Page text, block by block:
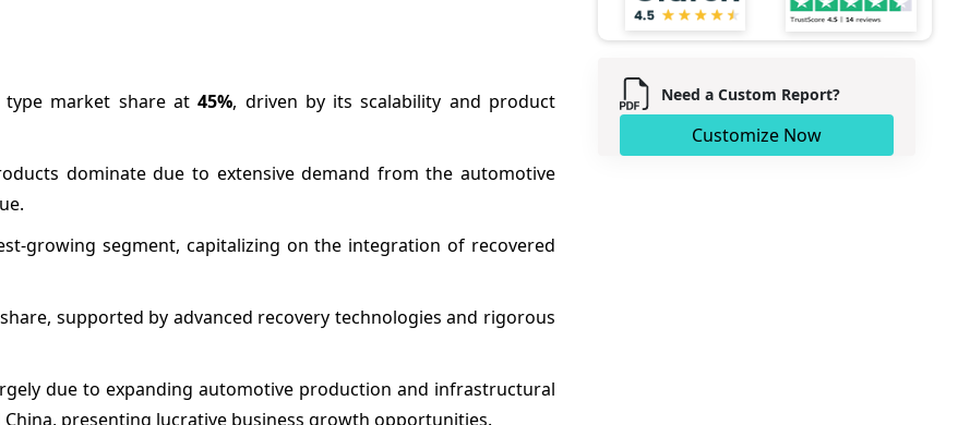
type market share at45%, driven by its scalability and product
dominate due to extensive demand from the automotive
growing segment, capitalizing on the integration of recovered
supported by advanced recovery technologies and rigorous
due to expanding automotive production and infrastructural
presenting lucrative business growth opportunities.
Need a Custom Report?
Customize Now